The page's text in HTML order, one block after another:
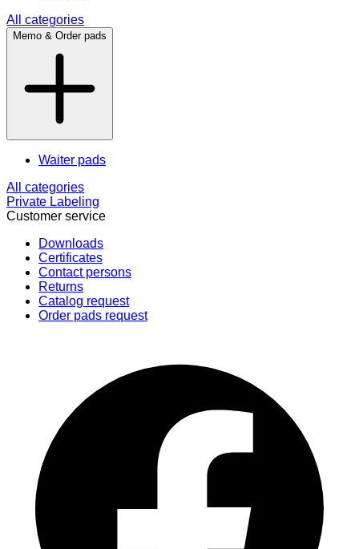
All categories
Memo & Order pads
Waiter pads
All categories
Private Labeling
Customer service
Downloads
Certificates
Contact persons
Returns
Catalog request
Order pads request